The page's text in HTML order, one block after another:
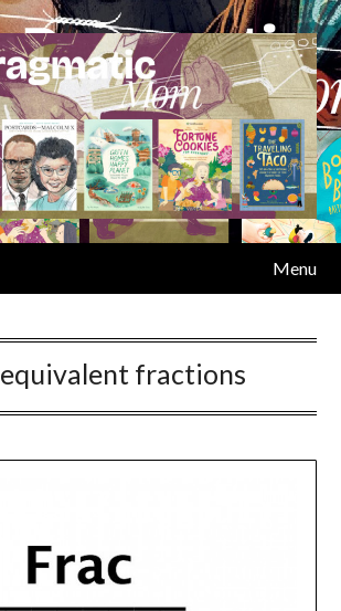
Menu
equivalent fractions